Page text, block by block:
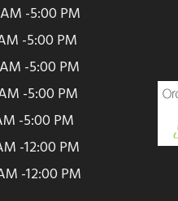
-5:00 PM
-5:00 PM
-5:00 PM
-5:00 PM
-5:00 PM
-12:00 PM
-12:00 PM